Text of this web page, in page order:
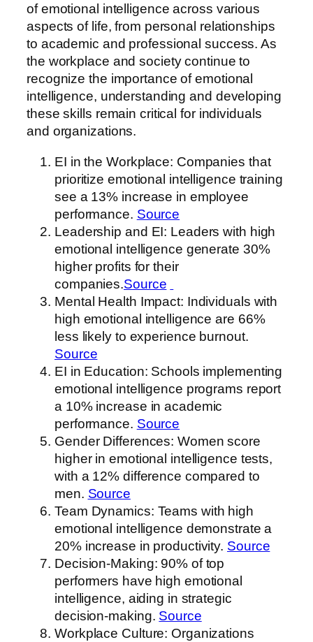
of emotional intelligence across various
aspects of life, from personal relationships
to academic and professional success. As
the workplace and society continue to
recognize the importance of emotional
intelligence, understanding and developing
these skills remain critical for individuals
and organizations.
EI in the Workplace: Companies that
prioritize emotional intelligence training
see a 13% increase in employee
performance. Source
Leadership and EI: Leaders with high
emotional intelligence generate 30%
higher profits for their
companies.Source
Mental Health Impact: Individuals with
high emotional intelligence are 66%
less likely to experience burnout.
Source
EI in Education: Schools implementing
emotional intelligence programs report
a 10% increase in academic
performance. Source
Gender Differences: Women score
higher in emotional intelligence tests,
with a 12% difference compared to
men. Source
Team Dynamics: Teams with high
emotional intelligence demonstrate a
20% increase in productivity. Source
Decision-Making: 90% of top
performers have high emotional
intelligence, aiding in strategic
decision-making. Source
Workplace Culture: Organizations